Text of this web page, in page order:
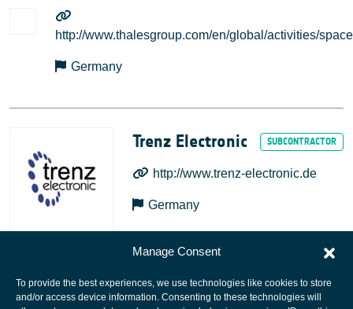
Manage Consent
To provide the best experiences, we use technologies like cookies to store
and/or access device information. Consenting to these technologies will
http://www.thalesgroup.com/en/global/activities/space
Germany
Trenz Electronic
http://www.trenz-electronic.de
Germany